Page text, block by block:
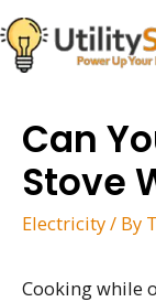
Skip
to
content
Can
Stove
Electricity/ By
Cooking while